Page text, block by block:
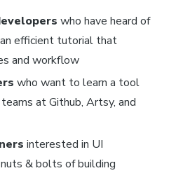
who have heard of
efficient tutorial that
and workflow
who want to learn a tool
at Github, Artsy, and
interested in UI
& bolts of building